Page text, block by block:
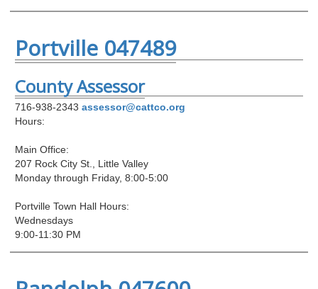
Portville 047489
County Assessor
716-938-2343 assessor@cattco.org
Hours:
Main Office:
207 Rock City St., Little Valley
Monday through Friday, 8:00-5:00
Portville Town Hall Hours:
Wednesdays
9:00-11:30 PM